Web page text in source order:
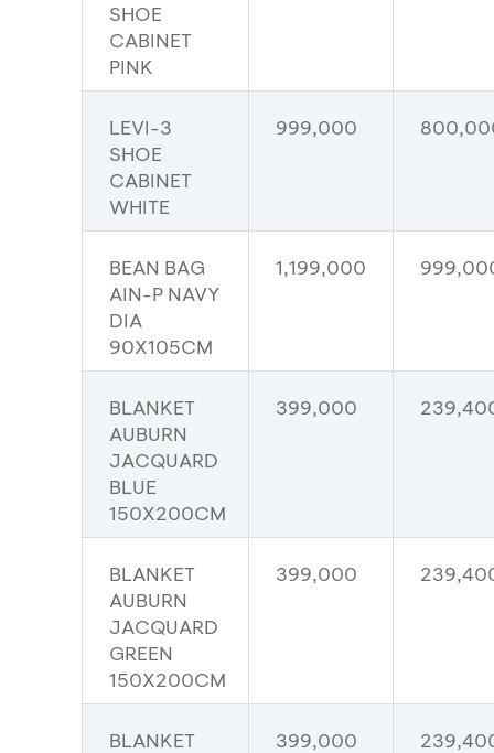
SHOE
CABINET
PINK
LEVI-3
SHOE
CABINET
WHITE
999,000
BEAN BAG
AIN-P NAVY
DIA
90X105CM
1,199,000
BLANKET
AUBURN
JACQUARD
BLUE
150X200CM
399,000
BLANKET
AUBURN
JACQUARD
GREEN
150X200CM
399,000
BLANKET
399,000